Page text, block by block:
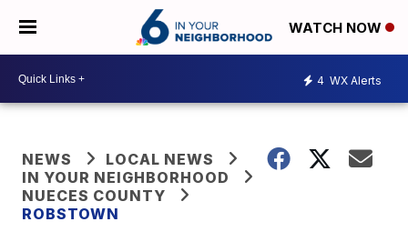
WATCH NOW
4 WX Alerts
NEWS
LOCAL NEWS
IN YOUR NEIGHBORHOOD
NUECES COUNTY
ROBSTOWN